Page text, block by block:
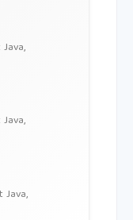
Java,